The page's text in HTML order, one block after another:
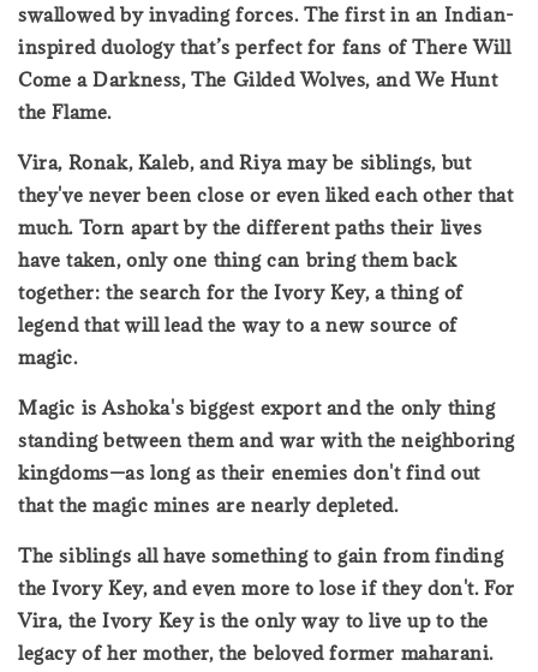
swallowed by invading forces. The first in an Indian-
inspired duology that’s perfect for fans of There Will
Come a Darkness, The Gilded Wolves, and We Hunt
the Flame.
Vira, Ronak, Kaleb, and Riya may be siblings, but
they've never been close or even liked each other that
much. Torn apart by the different paths their lives
have taken, only one thing can bring them back
together: the search for the Ivory Key, a thing of
legend that will lead the way to a new source of
magic.
Magic is Ashoka's biggest export and the only thing
standing between them and war with the neighboring
kingdoms—as long as their enemies don't find out
that the magic mines are nearly depleted.
The siblings all have something to gain from finding
the Ivory Key, and even more to lose if they don't. For
Vira, the Ivory Key is the only way to live up to the
legacy of her mother, the beloved former maharani.